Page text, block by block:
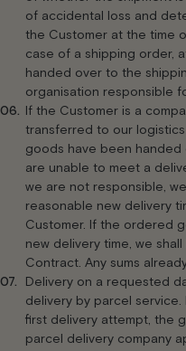
of accidental loss and
the Customer at the time
case of a shipping order,
handed over to the
organisation responsible
If the Customer is a
transferred to our
goods have been handed
are unable to meet a
we are not responsible,
reasonable new delivery
Customer. If the ordered
new delivery time, we
Contract. Any sums
Delivery on a requested
delivery by parcel
first delivery attempt, the
parcel delivery company